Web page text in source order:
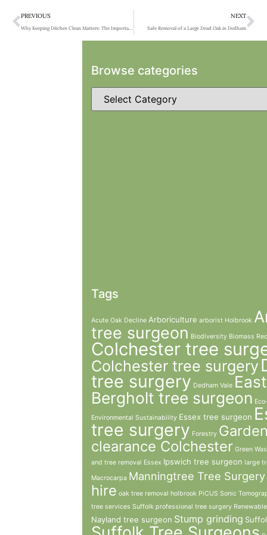
PREVIOUS
Why Keeping Ditches Clean Matters: The Importance of Vegetation Management in Suffolk & Essex
NEXT
Safe Removal of a Large Dead Oak in Dedham
Browse categories
Tags
Acute Oak Decline Arboriculture arborist Holbrook
tree surgeon Biodiversity Biomass
Colchester tree
Colchester tree surgery
tree surgery Dedham Vale East
Bergholt tree surgeon
Environmental Sustainability Essex tree surgeon
tree surgery Forestry
clearance Colchester Green
and tree removal Essex Ipswich tree surgeon large
Macrocarpa Manningtree Tree Surgery
hire oak tree removal holbrook PiCUS Sonic
tree services Suffolk professional tree surgery
Nayland tree surgeon Stump grinding